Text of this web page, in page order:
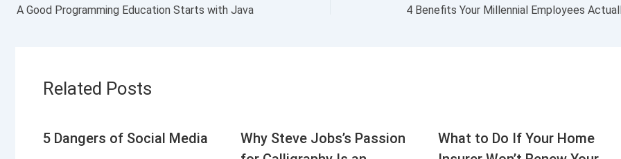
A Good Programming Education Starts with Java
Related Posts
5 Dangers of Social Media
Why Steve Jobs’s Passion
What to Do If Your Home